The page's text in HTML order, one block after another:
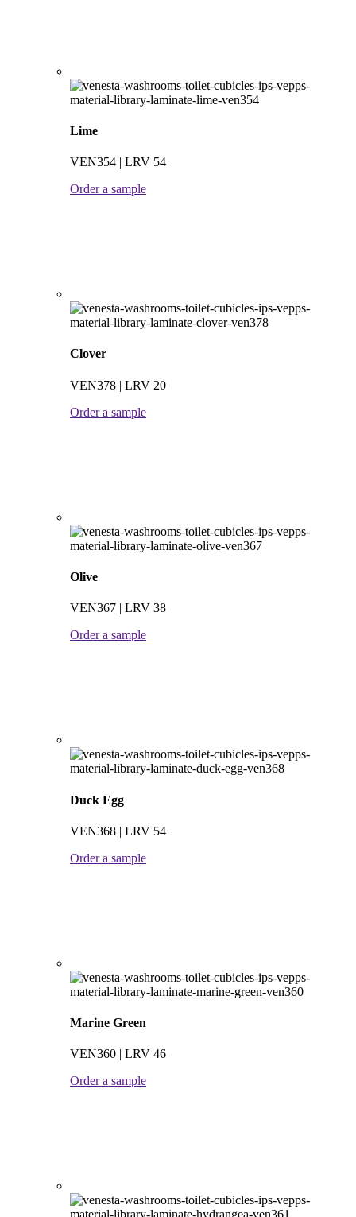
Lime
VEN354 | LRV 54
Order a sample
Clover
VEN378 | LRV 20
Order a sample
Olive
VEN367 | LRV 38
Order a sample
Duck Egg
VEN368 | LRV 54
Order a sample
Marine Green
VEN360 | LRV 46
Order a sample